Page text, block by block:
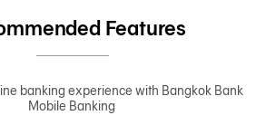
Features
banking experience with Bangkok Bank
Mobile Banking